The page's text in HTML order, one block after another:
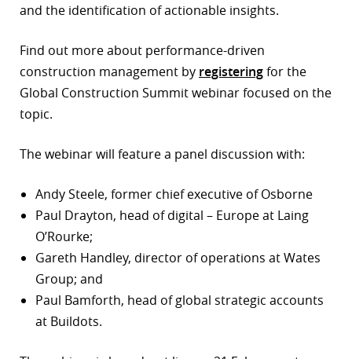
and the identification of actionable insights.
Find out more about performance-driven
construction management by registeringfor the
Global Construction Summit webinar focused on the
topic.
The webinar will feature a panel discussion with:
Andy Steele, former chief executive of Osborne
Paul Drayton, head of digital – Europe at Laing
O’Rourke;
Gareth Handley, director of operations at Wates
Group; and
Paul Bamforth, head of global strategic accounts
at Buildots.